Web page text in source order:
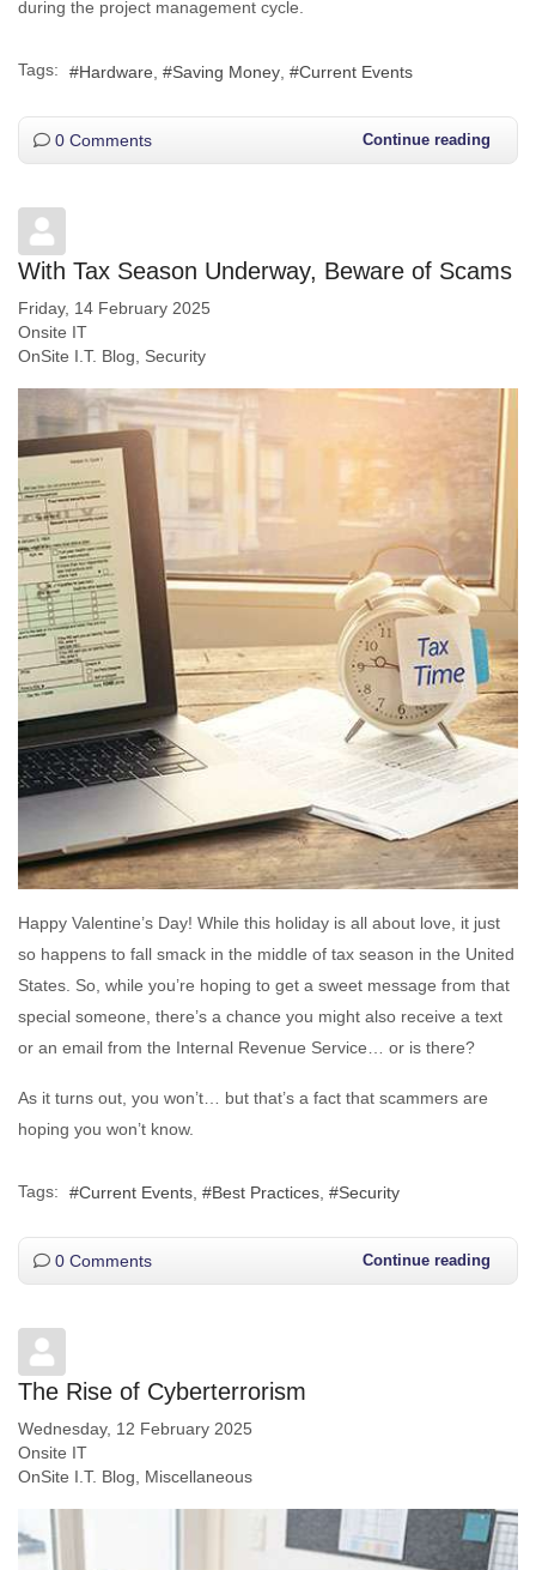
during the project management cycle.
Tags: Hardware Saving Money Current Events
0 Comments Continue reading
With Tax Season Underway, Beware of Scams
Friday, 14 February 2025
Onsite IT
OnSite I.T. Blog
Security
Happy Valentine’s Day! While this holiday is all about love, it just
so happens to fall smack in the middle of tax season in the United
States. So, while you’re hoping to get a sweet message from that
special someone, there’s a chance you might also receive a text
or an email from the Internal Revenue Service… or is there?
As it turns out, you won’t… but that’s a fact that scammers are
hoping you won’t know.
Tags: Current Events Best Practices Security
0 Comments Continue reading
The Rise of Cyberterrorism
Wednesday, 12 February 2025
Onsite IT
OnSite I.T. Blog
Miscellaneous